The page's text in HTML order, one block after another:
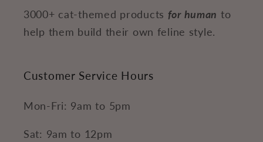
3000+ cat-themed products for human to
help them build their own feline style.
Customer Service Hours
Mon-Fri: 9am to 5pm
Sat: 9am to 12pm